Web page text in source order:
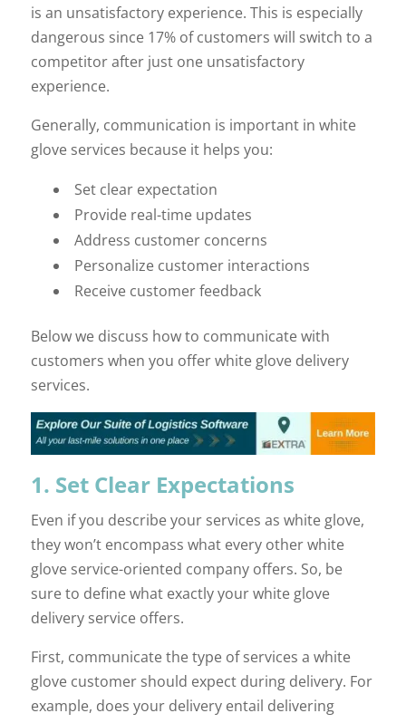
is an unsatisfactory experience. This is especially
dangerous since 17% of customers will switch to a
competitor after just one unsatisfactory
experience.
Generally, communication is important in white
glove services because it helps you:
Set clear expectation
Provide real-time updates
Address customer concerns
Personalize customer interactions
Receive customer feedback
Below we discuss how to communicate with
customers when you offer white glove delivery
services.
1. Set Clear Expectations
Even if you describe your services as white glove,
they won’t encompass what every other white
glove service-oriented company offers. So, be
sure to define what exactly your white glove
delivery service offers.
First, communicate the type of services a white
glove customer should expect during delivery. For
example, does your delivery entail delivering